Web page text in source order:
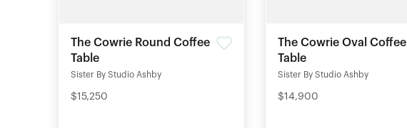
The Cowrie Round Coffee
Table
Sister By Studio Ashby
$15,250
The Cowrie Oval Coffee
Table
Sister By Studio Ashby
$14,900